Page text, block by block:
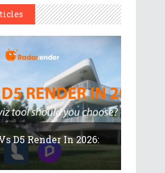
D5 Render In 2026: